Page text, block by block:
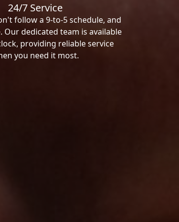
24/7 Service
follow a 9-to-5 schedule, and
Our dedicated team is available
providing reliable service
you need it most.